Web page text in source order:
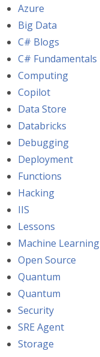
Azure
Big Data
C# Blogs
C# Fundamentals
Computing
Copilot
Data Store
Databricks
Debugging
Deployment
Functions
Hacking
IIS
Lessons
Machine Learning
Open Source
Quantum
Quantum
Security
SRE Agent
Storage